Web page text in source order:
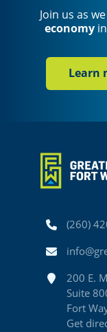
Join us as we
economy
Learn
Phone(260)
Email
Address
200 E.
Suite
Fort
Get